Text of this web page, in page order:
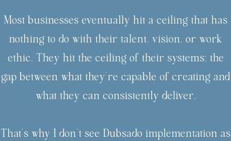
Most businesses eventually hit a ceiling that has
nothing to do with their talent, vision, or work
ethic. They hit the ceiling of their systems: the
gap between what they're capable of creating and
what they can consistently deliver.
That’s why I don’t see Dubsado implementation as